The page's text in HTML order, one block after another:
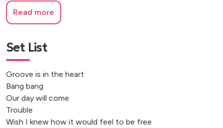
Read more
Set List
Groove is in the heart
Bang bang
Our day will come
Trouble
Wish I knew how it would feel to be free